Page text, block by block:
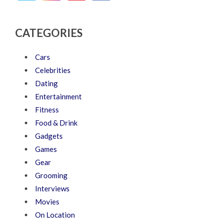
CATEGORIES
Cars
Celebrities
Dating
Entertainment
Fitness
Food & Drink
Gadgets
Games
Gear
Grooming
Interviews
Movies
On Location